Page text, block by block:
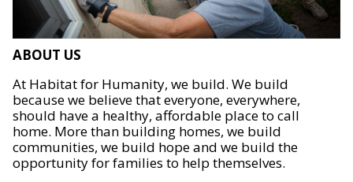
ABOUT US
At Habitat for Humanity, we build. We build
because we believe that everyone, everywhere,
should have a healthy, affordable place to call
home. More than building homes, we build
communities, we build hope and we build the
opportunity for families to help themselves.